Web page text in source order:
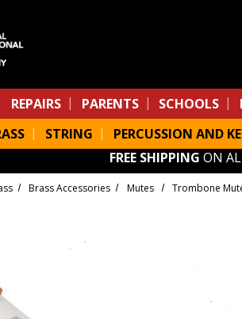
REPAIRS PARENTS SCHOOLS
STRING PERCUSSION AND
FREE SHIPPING ON
Brass Accessories Mutes Trombone